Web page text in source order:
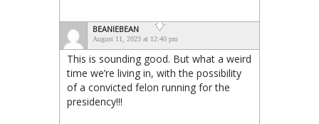
BEANIEBEAN
August 11, 2023 at 12:40 pm
This is sounding good. But what a weird
time we’re living in, with the possibility
of a convicted felon running for the
presidency!!!